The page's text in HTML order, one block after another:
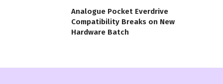
Analogue Pocket Everdrive
Compatibility Breaks on New
Hardware Batch